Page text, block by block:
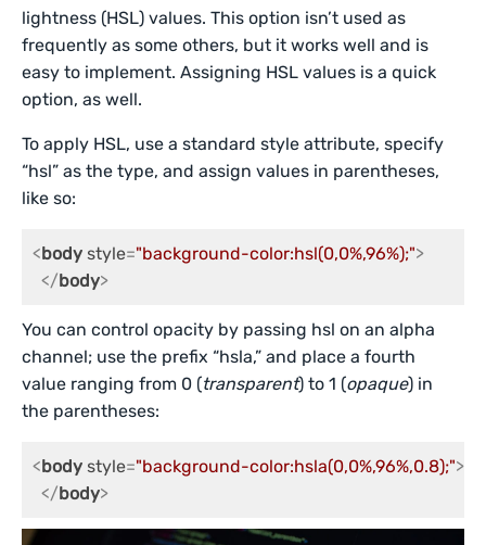
lightness (HSL) values. This option isn’t used as
frequently as some others, but it works well and is
easy to implement. Assigning HSL values is a quick
option, as well.
To apply HSL, use a standard style attribute, specify
“hsl” as the type, and assign values in parentheses,
like so:
<body style="background-color:hsl(0,0%,96%);">
</body>
You can control opacity by passing hsl on an alpha
channel; use the prefix “hsla,” and place a fourth
value ranging from 0 (transparent) to 1 (opaque) in
the parentheses:
<body style="background-color:hsla(0,0%,96%,0.8);">
</body>